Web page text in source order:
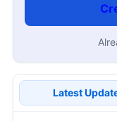
Latest